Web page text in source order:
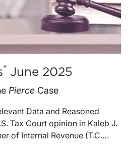
® June 2025
Pierce Case
Data and Reasoned
Tax Court opinion in Kaleb J.
of Internal Revenue (T.C.